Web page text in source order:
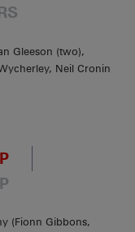
Gleeson (two),
Neil Cronin
(Fionn Gibbons,